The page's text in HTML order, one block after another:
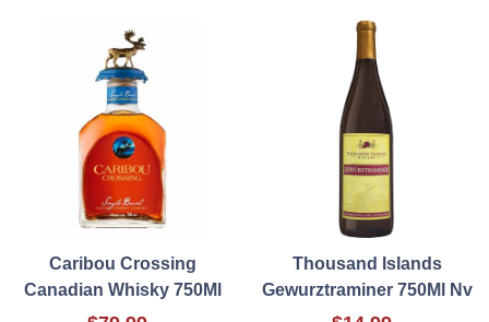
Caribou Crossing
Canadian Whisky 750Ml
Thousand Islands
Gewurztraminer 750Ml Nv